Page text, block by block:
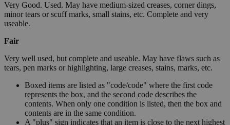
Very Good. Used. May have medium-sized creases, corner dings,
minor tears or scuff marks, small stains, etc. Complete and very
useable.
Fair
Very well used, but complete and useable. May have flaws such as
tears, pen marks or highlighting, large creases, stains, marks, etc.
Boxed items are listed as "code/code" where the first code
represents the box, and the second code describes the
contents. When only one condition is listed, then the box and
contents are in the same condition.
A "plus" sign indicates that an item is close to the next highest